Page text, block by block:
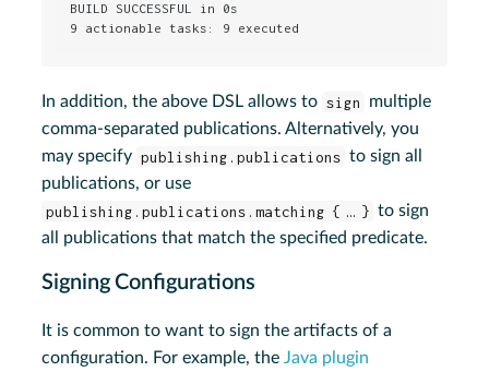
BUILD SUCCESSFUL in 0s
9 actionable tasks: 9 executed
In addition, the above DSL allows to sign
multiple
comma-separated publications. Alternatively, you
may specify publishing.publications to sign all
publications, or use
publishing.publications.matching { … } to sign
all publications that match the specified predicate.
Signing Configurations
It is common to want to sign the artifacts of a
configuration. For example, theJava plugin